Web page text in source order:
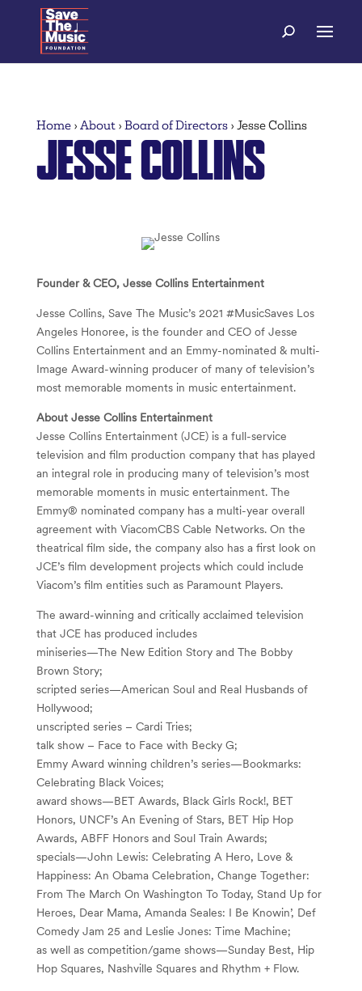
Home› About› Board of Directors› Jesse Collins
JESSE COLLINS
Founder & CEO, Jesse Collins Entertainment
Jesse Collins, Save The Music’s 2021 #MusicSaves Los
Angeles Honoree, is the founder and CEO of Jesse
Collins Entertainment and an Emmy-nominated & multi-
Image Award-winning producer of many of television’s
most memorable moments in music entertainment.
About Jesse Collins Entertainment
Jesse Collins Entertainment (JCE) is a full-service
television and film production company that has played
an integral role in producing many of television’s most
memorable moments in music entertainment. The
Emmy® nominated company has a multi-year overall
agreement with ViacomCBS Cable Networks. On the
theatrical film side, the company also has a first look on
JCE’s film development projects which could include
Viacom’s film entities such as Paramount Players.
The award-winning and critically acclaimed television
that JCE has produced includes
miniseries—The New Edition Story and The Bobby
Brown Story;
scripted series—American Soul and Real Husbands of
Hollywood;
unscripted series – Cardi Tries;
talk show – Face to Face with Becky G;
Emmy Award winning children’s series—Bookmarks:
Celebrating Black Voices;
award shows—BET Awards, Black Girls Rock!, BET
Honors, UNCF’s An Evening of Stars, BET Hip Hop
Awards, ABFF Honors and Soul Train Awards;
specials—John Lewis: Celebrating A Hero, Love &
Happiness: An Obama Celebration, Change Together:
From The March On Washington To Today, Stand Up for
Heroes, Dear Mama, Amanda Seales: I Be Knowin’, Def
Comedy Jam 25 and Leslie Jones: Time Machine;
as well as competition/game shows—Sunday Best, Hip
Hop Squares, Nashville Squares and Rhythm + Flow.